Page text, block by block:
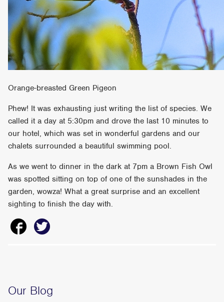
Orange-breasted Green Pigeon
Phew! It was exhausting just writing the list of species. We
called it a day at 5:30pm and drove the last 10 minutes to
our hotel, which was set in wonderful gardens and our
chalets surrounded a beautiful swimming pool.
As we went to dinner in the dark at 7pm a Brown Fish Owl
was spotted sitting on top of one of the sunshades in the
garden, wowza! What a great surprise and an excellent
sighting to finish the day with.
Our Blog